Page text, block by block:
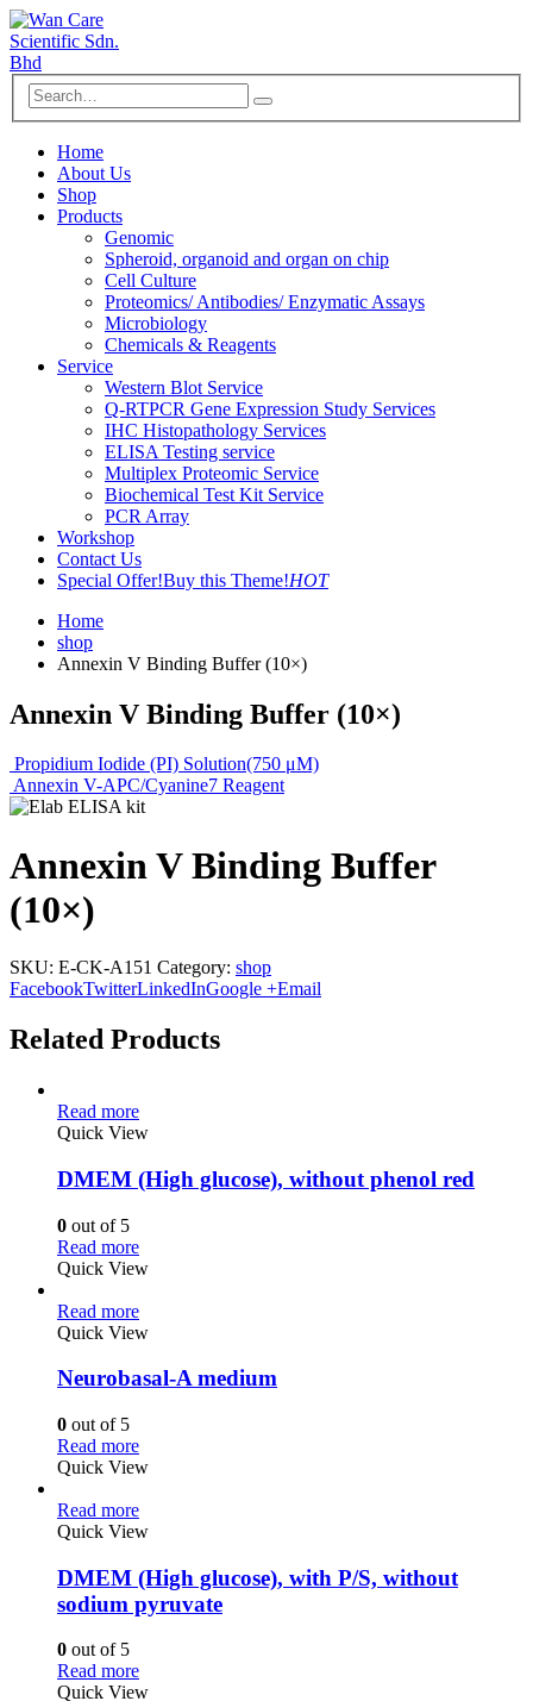
Home
About Us
Shop
Products
Genomic
Spheroid, organoid and organ on chip
Cell Culture
Proteomics/ Antibodies/ Enzymatic Assays
Microbiology
Chemicals & Reagents
Service
Western Blot Service
Q-RTPCR Gene Expression Study Services
IHC Histopathology Services
ELISA Testing service
Multiplex Proteomic Service
Biochemical Test Kit Service
PCR Array
Workshop
Contact Us
Special Offer!Buy this Theme!HOT
Home
shop
Annexin V Binding Buffer (10×)
Annexin V Binding Buffer (10×)
Propidium Iodide (PI) Solution(750 μM)
Annexin V-APC/Cyanine7 Reagent
Annexin V Binding Buffer
(10×)
SKU: E-CK-A151 Category: shop
FacebookTwitterLinkedInGoogle +Email
Related Products
Read more
Quick View
DMEM (High glucose), without phenol red
0 out of 5
Read more
Quick View
Read more
Quick View
Neurobasal-A medium
0 out of 5
Read more
Quick View
Read more
Quick View
DMEM (High glucose), with P/S, without
sodium pyruvate
0 out of 5
Read more
Quick View